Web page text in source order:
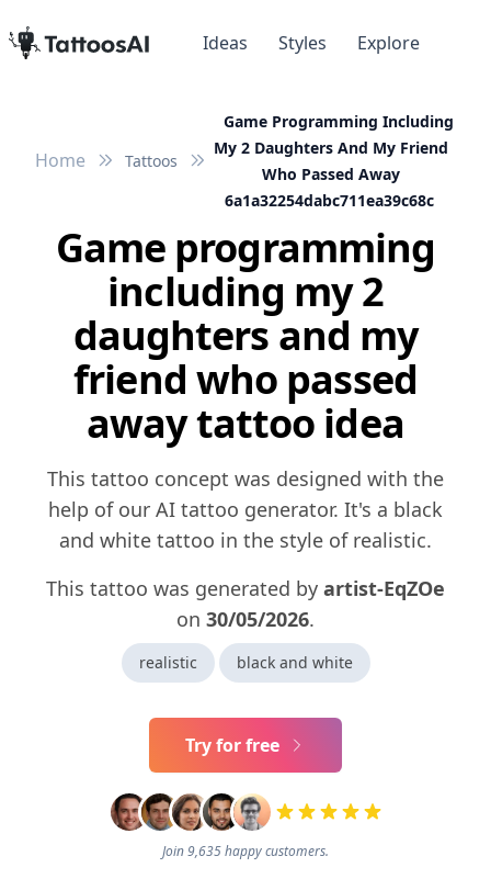
Ideas Styles Explore
Home Tattoos
Game Programming Including
My 2 Daughters And My Friend
Who Passed Away
6a1a32254dabc711ea39c68c
Game programming
including my 2
daughters and my
friend who passed
away tattoo idea
This tattoo concept was designed with the
help of our AI tattoo generator. It's a black
and white tattoo in the style of realistic.
This tattoo was generated by artist-EqZOe
on 30/05/2026.
realistic black and white
Try for free
Join 9,635 happy customers.